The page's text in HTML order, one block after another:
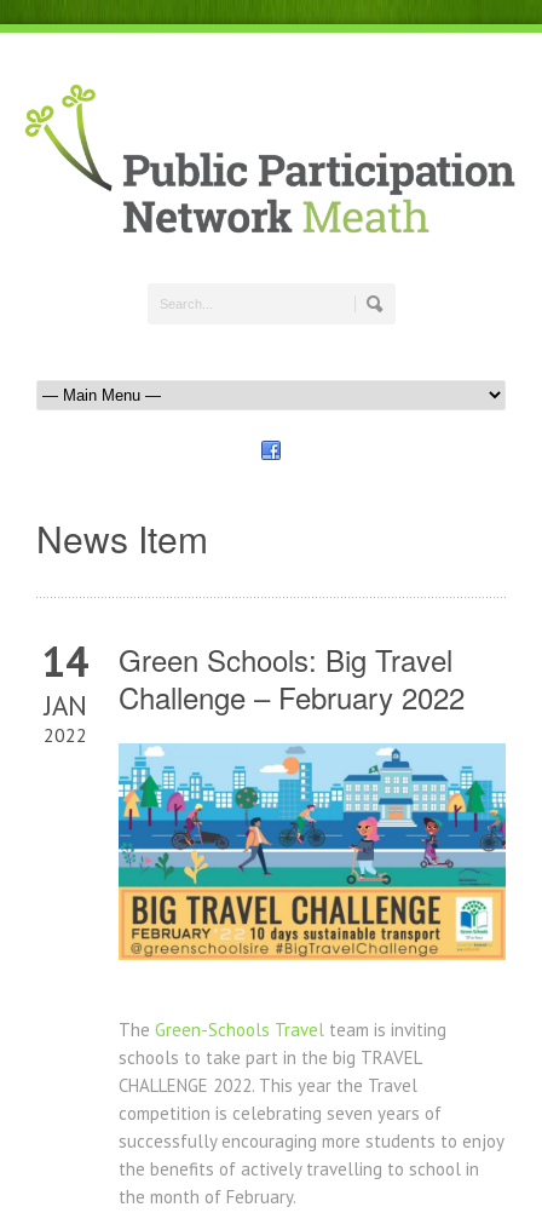
News Item
14
JAN
2022
Green Schools: Big Travel
Challenge – February 2022
The Green-Schools Travel team is inviting
schools to take part in the big TRAVEL
CHALLENGE 2022. This year the Travel
competition is celebrating seven years of
successfully encouraging more students to enjoy
the benefits of actively travelling to school in
the month of February.